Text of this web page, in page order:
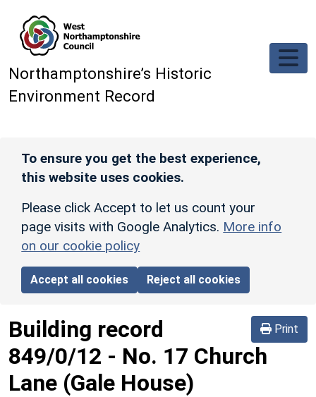
Northamptonshire’s Historic
Environment Record
To ensure you get the best experience,
this website uses cookies.
Please click Accept to let us count your
page visits with Google Analytics. More info
on our cookie policy
Accept all cookies Reject all cookies
Print
Building record
849/0/12 - No. 17 Church
Lane (Gale House)